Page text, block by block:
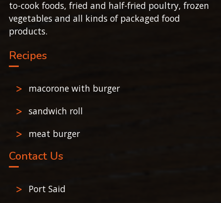
to-cook foods, fried and half-fried poultry, frozen
vegetables and all kinds of packaged food
products.
Recipes
macorone with burger
sandwich roll
meat burger
Contact Us
Port Said